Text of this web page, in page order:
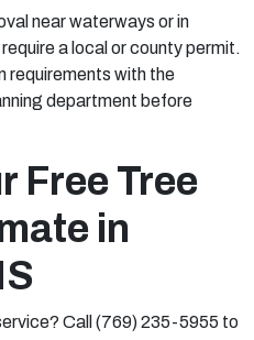
near waterways or in
a local or county permit.
requirements with the
department before
Free Tree
in
Call (769) 235-5955 to